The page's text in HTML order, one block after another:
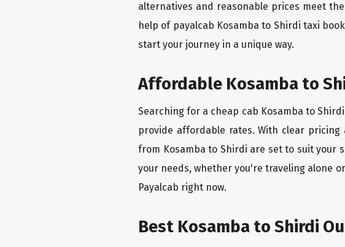
alternatives and reasonable prices meet
help of payalcab Kosamba to Shirdi taxi
start your journey in a unique way.
Affordable Kosamba to
Searching for a cheap cab Kosamba to
provide affordable rates. With clear
from Kosamba to Shirdi are set to suit your
your needs, whether you're traveling alone
Payalcab right now.
Best Kosamba to Shirdi